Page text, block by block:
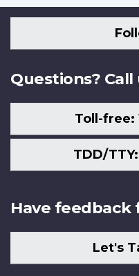
Questions? Call
Toll-free:
TDD/
Have feedback
Let's